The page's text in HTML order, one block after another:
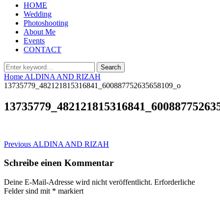
HOME
Wedding
Photoshooting
About Me
Events
CONTACT
Search
for:
Search
Home ALDINA AND RIZAH
13735779_482121815316841_600887752635658109_o
Beitragsnavigation
Previous Previous
ALDINA AND RIZAH
Schreibe einen Kommentar
Deine E-Mail-Adresse wird nicht veröffentlicht. Erforderliche
Felder sind mit * markiert